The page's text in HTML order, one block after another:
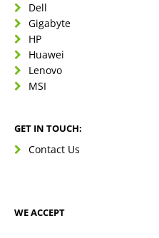
Dell
Gigabyte
HP
Huawei
Lenovo
MSI
GET IN TOUCH:
Contact Us
WE ACCEPT